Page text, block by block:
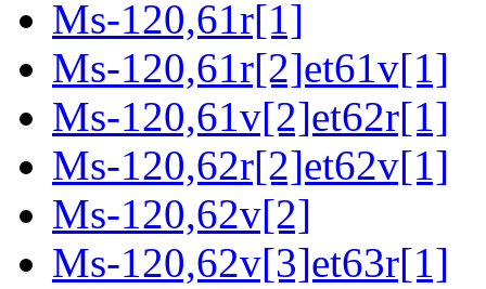
Ms-120,61r[1]
Ms-120,61r[2]et61v[1]
Ms-120,61v[2]et62r[1]
Ms-120,62r[2]et62v[1]
Ms-120,62v[2]
Ms-120,62v[3]et63r[1]